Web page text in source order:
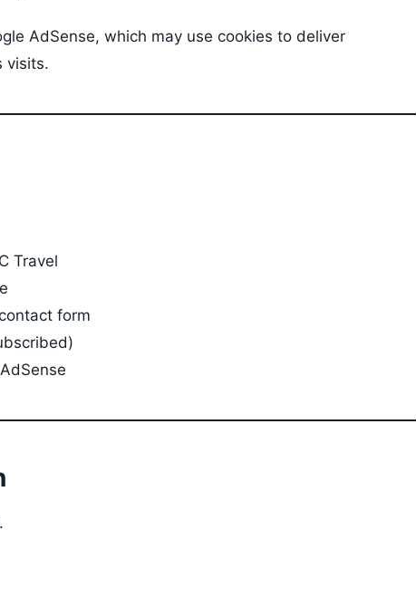
AdSense, which may use cookies to deliver
visits.
Travel
form